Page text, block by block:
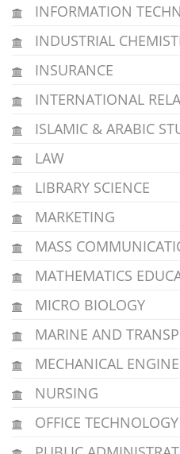
INFORMATION
INDUSTRIAL
INSURANCE
INTERNATIONAL
ISLAMIC & ARABIC
LAW
LIBRARY SCIENCE
MARKETING
MASS
MATHEMATICS
MICRO BIOLOGY
MARINE AND
MECHANICAL
NURSING
OFFICE TECHNOLOGY